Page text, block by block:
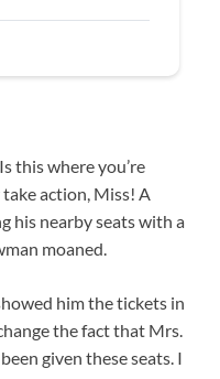
this where you’re
action, Miss! A
his nearby seats with a
moaned.
him the tickets in
the fact that Mrs.
given these seats. I